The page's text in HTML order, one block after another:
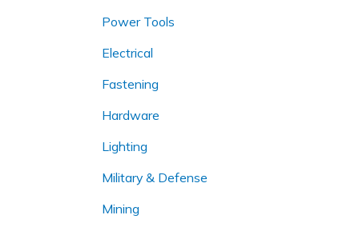
Power Tools
Electrical
Fastening
Hardware
Lighting
Military & Defense
Mining